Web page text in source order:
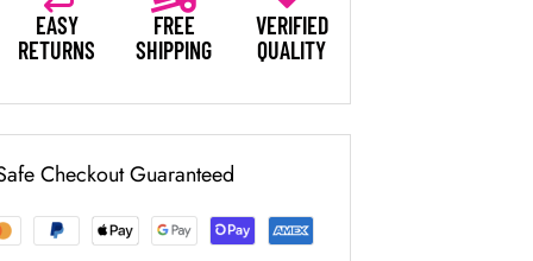
EASY
RETURNS
FREE
SHIPPING
VERIFIED
QUALITY
Checkout Guaranteed